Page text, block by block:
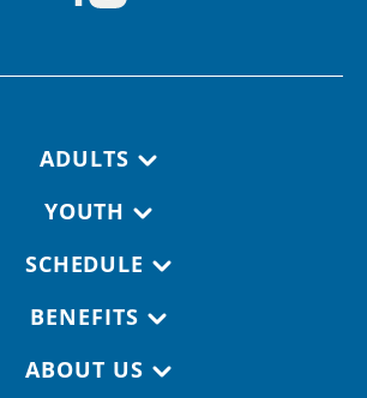
ADULTS
YOUTH
SCHEDULE
BENEFITS
ABOUT US